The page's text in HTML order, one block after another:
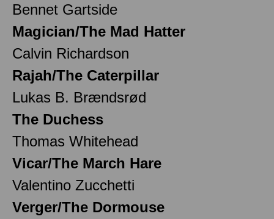
Bennet Gartside
Magician/The Mad Hatter
Calvin Richardson
Rajah/The Caterpillar
Lukas B. Brændsrød
The Duchess
Thomas Whitehead
Vicar/The March Hare
Valentino Zucchetti
Verger/The Dormouse